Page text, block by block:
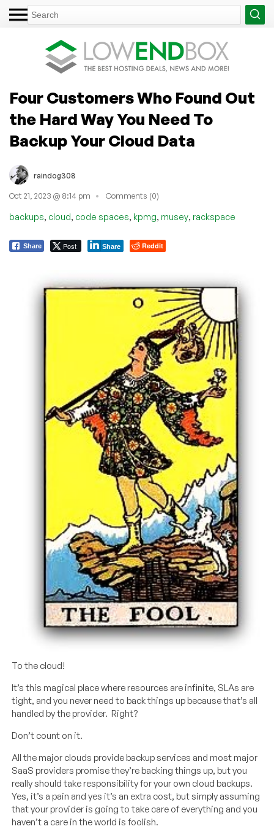
Four Customers Who Found Out
the Hard Way You Need To
Backup Your Cloud Data
raindog308
Oct 21, 2023 @ 8:14 pm Comments (0)
backups, cloud, code spaces, kpmg, musey, rackspace
Share Post Share Reddit
To the cloud!
It’s this magical place where resources are infinite, SLAs are
tight, and you never need to back things up because that’s all
handled by the provider. Right?
Don’t count on it.
All the major clouds provide backup services and most major
SaaS providers promise they’re backing things up, but you
really should take responsibility for your own cloud backups.
Yes, it’s a pain and yes it’s an extra cost, but simply assuming
that your provider is going to take care of everything and you
haven’t a care in the world is foolish.